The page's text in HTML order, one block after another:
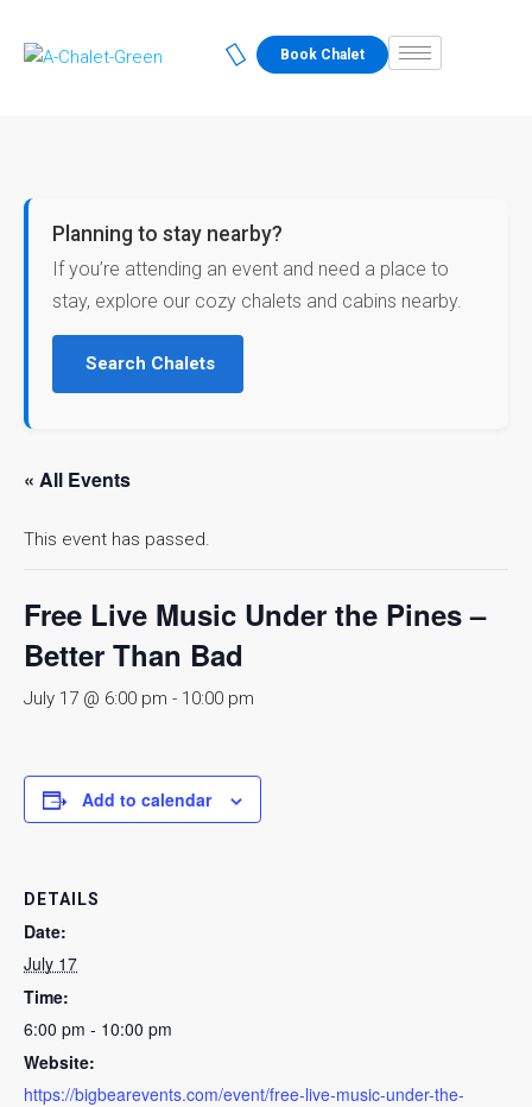
Book Chalet
Planning to stay nearby?
If you’re attending an event and need a place to
stay, explore our cozy chalets and cabins nearby.
Search Chalets
« All Events
This event has passed.
Free Live Music Under the Pines –
Better Than Bad
July 17 @ 6:00 pm - 10:00 pm
Add to calendar
DETAILS
Date:
July 17
Time:
6:00 pm - 10:00 pm
Website:
https://bigbearevents.com/event/free-live-music-under-the-